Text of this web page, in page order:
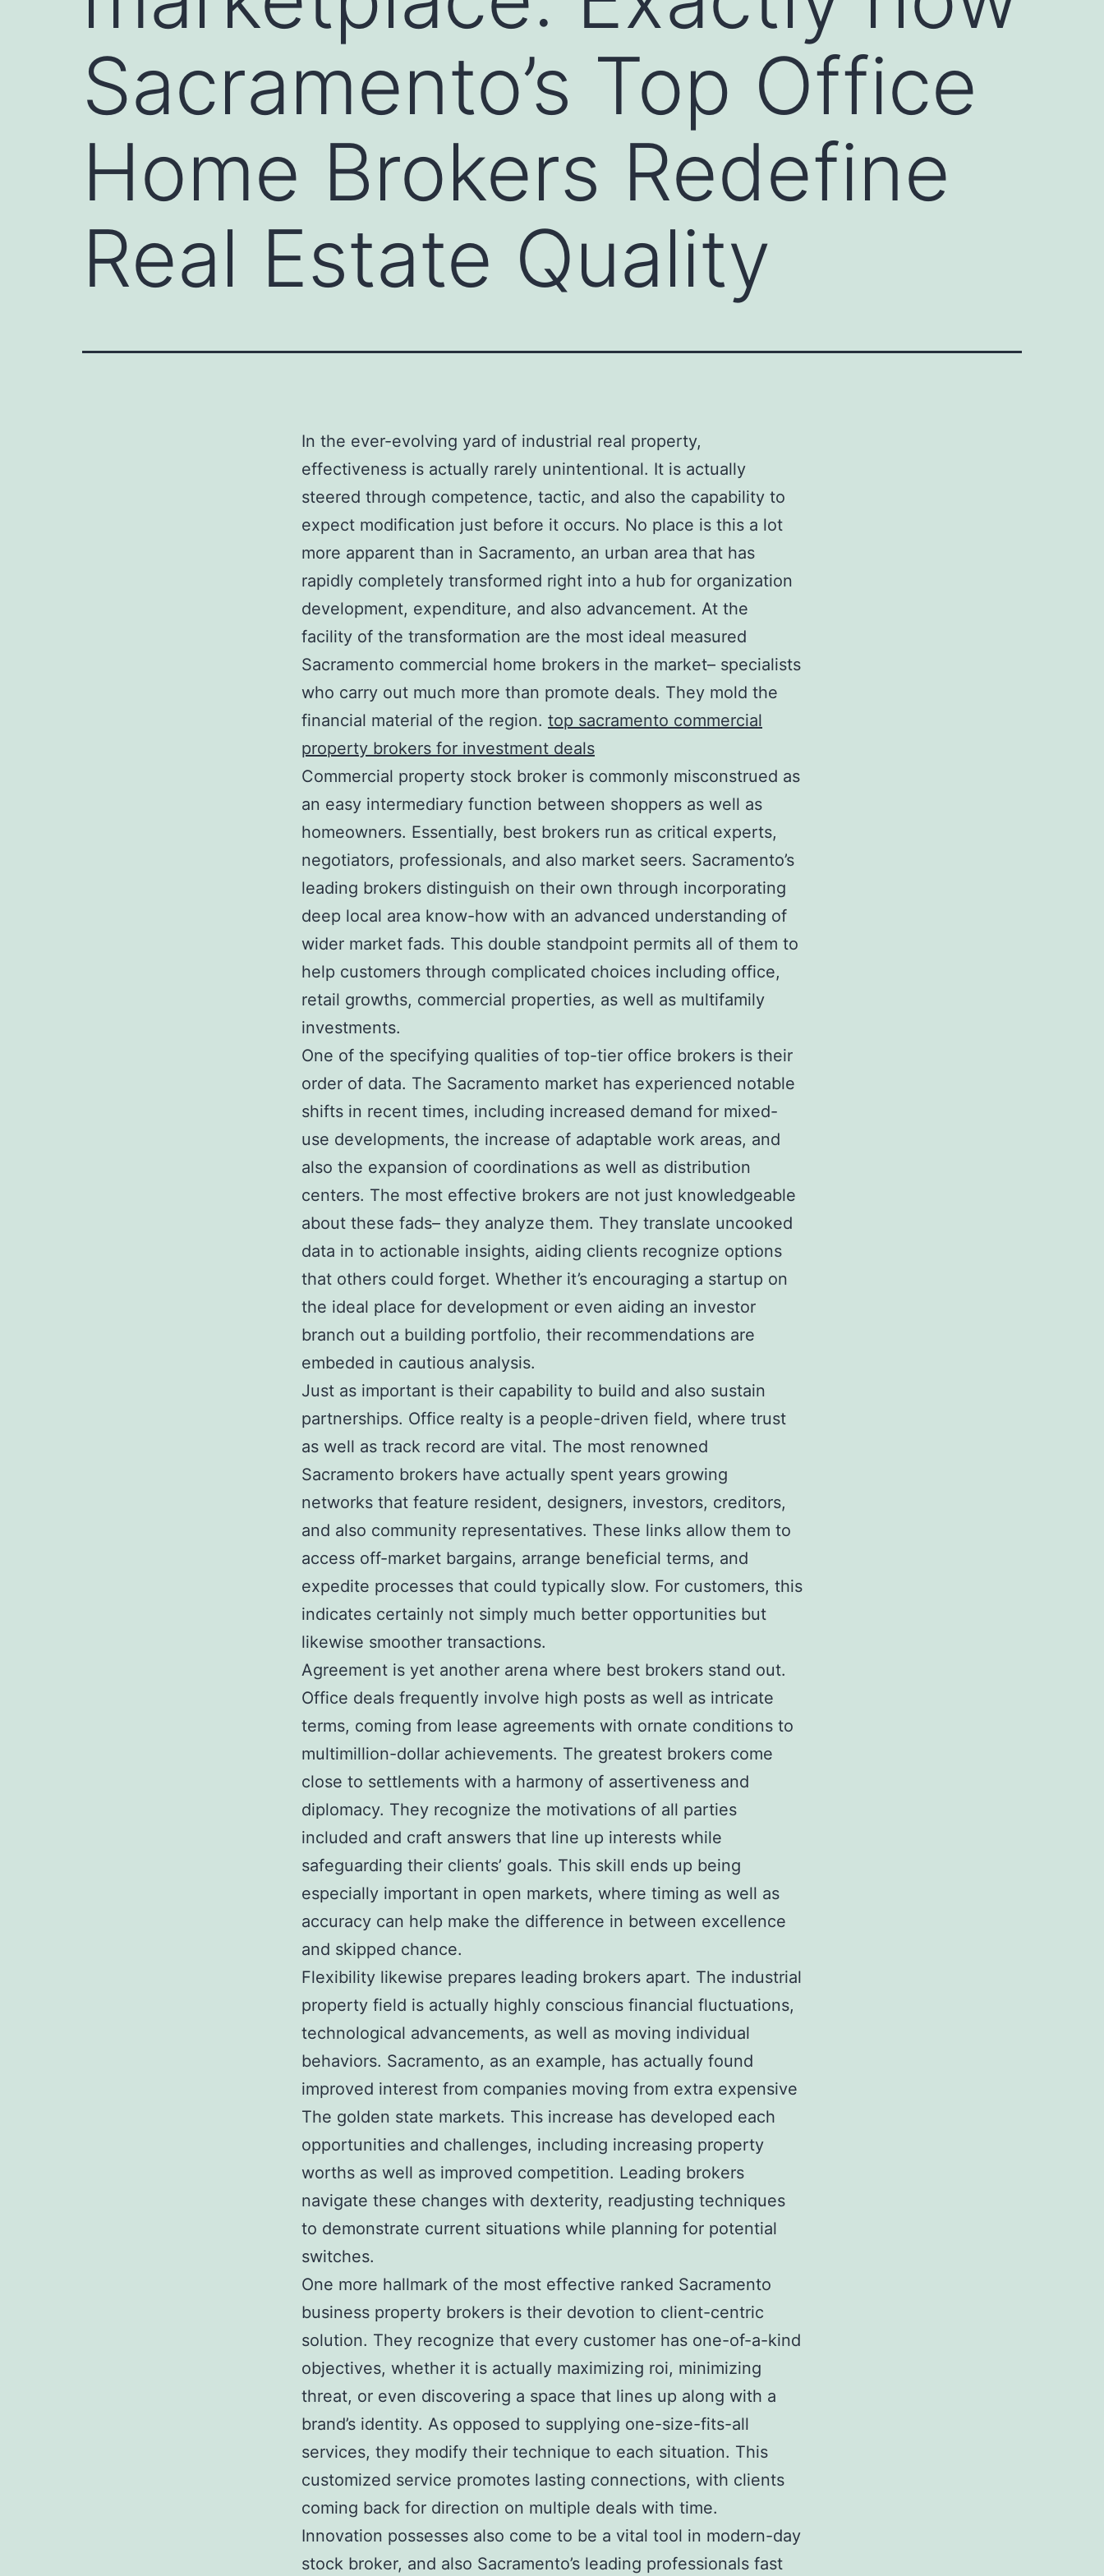
Sacramento’s Top Office
Home Brokers Redefine
Real Estate Quality
In the ever-evolving yard of industrial real property,
effectiveness is actually rarely unintentional. It is actually
steered through competence, tactic, and also the capability to
expect modification just before it occurs. No place is this a lot
more apparent than in Sacramento, an urban area that has
rapidly completely transformed right into a hub for organization
development, expenditure, and also advancement. At the
facility of the transformation are the most ideal measured
Sacramento commercial home brokers in the market– specialists
who carry out much more than promote deals. They mold the
financial material of the region. top sacramento commercial
property brokers for investment deals
Commercial property stock broker is commonly misconstrued as
an easy intermediary function between shoppers as well as
homeowners. Essentially, best brokers run as critical experts,
negotiators, professionals, and also market seers. Sacramento’s
leading brokers distinguish on their own through incorporating
deep local area know-how with an advanced understanding of
wider market fads. This double standpoint permits all of them to
help customers through complicated choices including office,
retail growths, commercial properties, as well as multifamily
investments.
One of the specifying qualities of top-tier office brokers is their
order of data. The Sacramento market has experienced notable
shifts in recent times, including increased demand for mixed-
use developments, the increase of adaptable work areas, and
also the expansion of coordinations as well as distribution
centers. The most effective brokers are not just knowledgeable
about these fads– they analyze them. They translate uncooked
data in to actionable insights, aiding clients recognize options
that others could forget. Whether it’s encouraging a startup on
the ideal place for development or even aiding an investor
branch out a building portfolio, their recommendations are
embeded in cautious analysis.
Just as important is their capability to build and also sustain
partnerships. Office realty is a people-driven field, where trust
as well as track record are vital. The most renowned
Sacramento brokers have actually spent years growing
networks that feature resident, designers, investors, creditors,
and also community representatives. These links allow them to
access off-market bargains, arrange beneficial terms, and
expedite processes that could typically slow. For customers, this
indicates certainly not simply much better opportunities but
likewise smoother transactions.
Agreement is yet another arena where best brokers stand out.
Office deals frequently involve high posts as well as intricate
terms, coming from lease agreements with ornate conditions to
multimillion-dollar achievements. The greatest brokers come
close to settlements with a harmony of assertiveness and
diplomacy. They recognize the motivations of all parties
included and craft answers that line up interests while
safeguarding their clients’ goals. This skill ends up being
especially important in open markets, where timing as well as
accuracy can help make the difference in between excellence
and skipped chance.
Flexibility likewise prepares leading brokers apart. The industrial
property field is actually highly conscious financial fluctuations,
technological advancements, as well as moving individual
behaviors. Sacramento, as an example, has actually found
improved interest from companies moving from extra expensive
The golden state markets. This increase has developed each
opportunities and challenges, including increasing property
worths as well as improved competition. Leading brokers
navigate these changes with dexterity, readjusting techniques
to demonstrate current situations while planning for potential
switches.
One more hallmark of the most effective ranked Sacramento
business property brokers is their devotion to client-centric
solution. They recognize that every customer has one-of-a-kind
objectives, whether it is actually maximizing roi, minimizing
threat, or even discovering a space that lines up along with a
brand’s identity. As opposed to supplying one-size-fits-all
services, they modify their technique to each situation. This
customized service promotes lasting connections, with clients
coming back for direction on multiple deals with time.
Innovation possesses also come to be a vital tool in modern-day
stock broker, and also Sacramento’s leading professionals fast